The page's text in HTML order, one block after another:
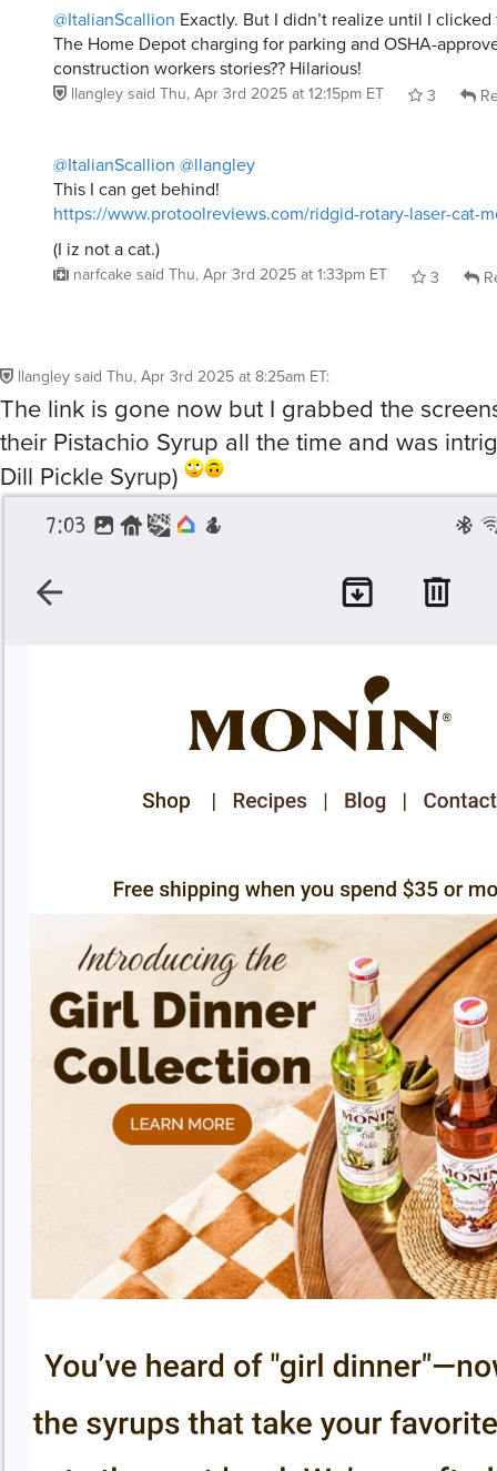
@ItalianScallion Exactly. But I didn’t realize until I
The Home Depot charging for parking and OSHA-
construction workers stories?? Hilarious!
llangley said Thu, Apr 3rd 2025 at 12:15pm ET 3
@ItalianScallion @llangley
This I can get behind!
https://www.protoolreviews.com/ridgid-rotary-laser-cat-
(I iz not a cat.)
narfcake said Thu, Apr 3rd 2025 at 1:33pm ET 3
llangley said Thu, Apr 3rd 2025 at 8:25am ET:
The link is gone now but I grabbed the
their Pistachio Syrup all the time and was
Dill Pickle Syrup)